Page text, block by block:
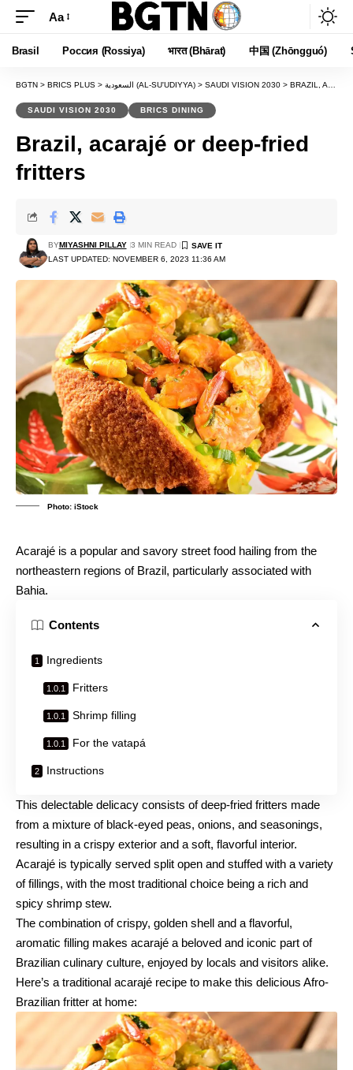
Font
Resizer
Aa
Brasil Россия (Rossiya) भारत (Bhārat) 中国 (Zhōngguó)
BGTN > BRICS PLUS > السعودية (AL-SU'UDIYYA) > SAUDI VISION 2030 > BRAZIL, ACARAJÉ OR DEEP-FRIED FRITTERS
SAUDI VISION 2030 BRICS DINING
Brazil, acarajé or deep-fried
fritters
LAST UPDATED: NOVEMBER 6, 2023 11:36 AM
BYMIYASHNI PILLAY 3 MIN READ
Photo: iStock
Acarajé is a popular and savory street food hailing from the
northeastern regions of Brazil, particularly associated with
Bahia.
Contents
Ingredients
Fritters
Shrimp filling
For the vatapá
Instructions
This delectable delicacy consists of deep-fried fritters made
from a mixture of black-eyed peas, onions, and seasonings,
resulting in a crispy exterior and a soft, flavorful interior.
Acarajé is typically served split open and stuffed with a variety
of fillings, with the most traditional choice being a rich and
spicy shrimp stew.
The combination of crispy, golden shell and a flavorful,
aromatic filling makes acarajé a beloved and iconic part of
Brazilian culinary culture, enjoyed by locals and visitors alike.
Here’s a traditional acarajé recipe to make this delicious Afro-
Brazilian fritter at home: